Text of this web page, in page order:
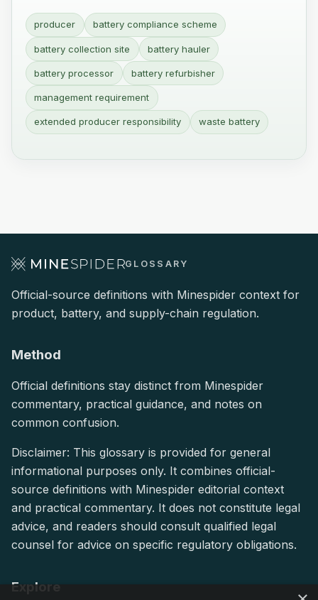
producer battery compliance scheme
battery collection site battery hauler
battery processor battery refurbisher
management requirement
extended producer responsibility waste battery
GLOSSARY
Official-source definitions with Minespider context for
product, battery, and supply-chain regulation.
Method
Official definitions stay distinct from Minespider
commentary, practical guidance, and notes on
common confusion.
Disclaimer: This glossary is provided for general
informational purposes only. It combines official-
source definitions with Minespider editorial context
and practical commentary. It does not constitute legal
advice, and readers should consult qualified legal
counsel for advice on specific regulatory obligations.
Explore